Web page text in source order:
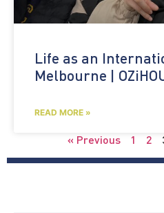
Life as an
Melbourne |
READ MORE »
« Previous 1 2